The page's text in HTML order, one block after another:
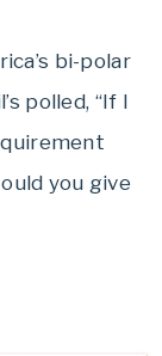
bi-polar
polled, “If I
you give